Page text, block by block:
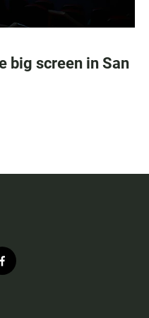
big screen in San
f
a